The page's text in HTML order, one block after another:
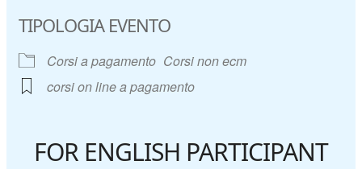
TIPOLOGIA EVENTO
Corsi a pagamento Corsi non ecm
corsi on line a pagamento
FOR ENGLISH PARTICIPANT